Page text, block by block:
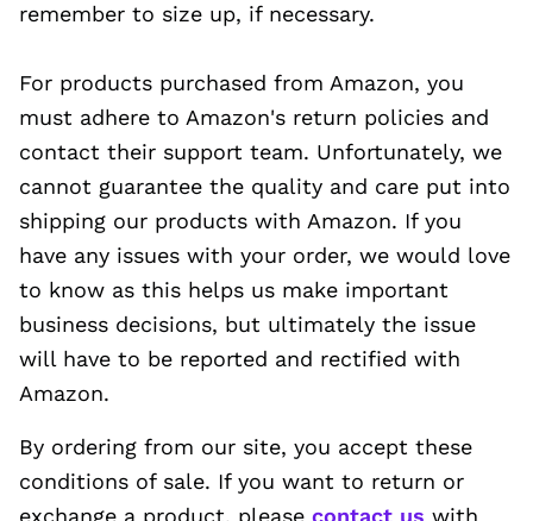
remember to size up, if necessary.
For products purchased from Amazon, you
must adhere to Amazon's return policies and
contact their support team. Unfortunately, we
cannot guarantee the quality and care put into
shipping our products with Amazon. If you
have any issues with your order, we would love
to know as this helps us make important
business decisions, but ultimately the issue
will have to be reported and rectified with
Amazon.
By ordering from our site, you accept these
conditions of sale. If you want to return or
exchange a product, please contact us with